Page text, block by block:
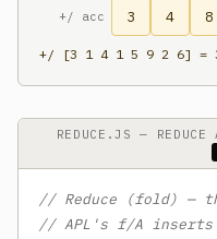
+/ acc 3 4 8
+/ [3 1 4 1 5 9 2 6] =
REDUCE.JS —
// Reduce (fold) —
// APL's f/A inserts